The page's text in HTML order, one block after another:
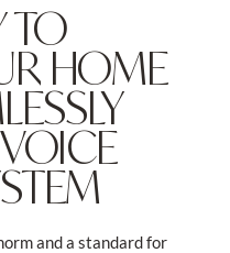
TO
HOME
and a standard for